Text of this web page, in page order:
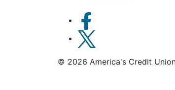
© 2026 America's Credit